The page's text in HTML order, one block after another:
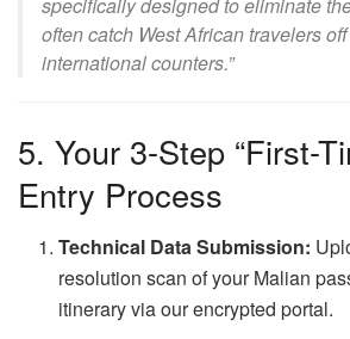
specifically designed to eliminate
often catch West African travelers
international counters.”
5. Your 3-Step “First-
Entry Process
Technical Data Submission:
resolution scan of your Malian
itinerary via our encrypted portal.